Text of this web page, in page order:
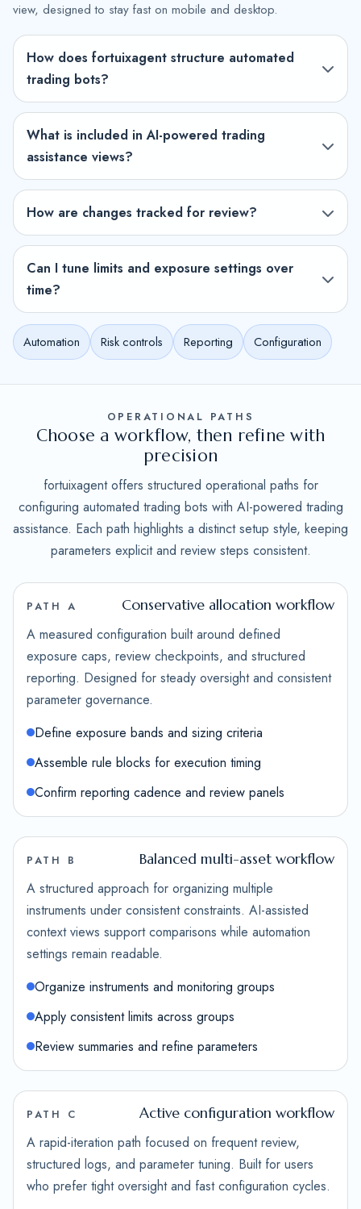
view, designed to stay fast on mobile and desktop.
How does fortuixagent structure automated
trading bots?
What is included in AI-powered trading
assistance views?
How are changes tracked for review?
Can I tune limits and exposure settings over
time?
Automation Risk controls Reporting Configuration
OPERATIONAL PATHS
Choose a workflow, then refine with
precision
fortuixagent offers structured operational paths for
configuring automated trading bots with AI-powered trading
assistance. Each path highlights a distinct setup style, keeping
parameters explicit and review steps consistent.
PATH A Conservative allocation workflow
A measured configuration built around defined
exposure caps, review checkpoints, and structured
reporting. Designed for steady oversight and consistent
parameter governance.
Define exposure bands and sizing criteria
Assemble rule blocks for execution timing
Confirm reporting cadence and review panels
PATH B Balanced multi-asset workflow
A structured approach for organizing multiple
instruments under consistent constraints. AI-assisted
context views support comparisons while automation
settings remain readable.
Organize instruments and monitoring groups
Apply consistent limits across groups
Review summaries and refine parameters
PATH C Active configuration workflow
A rapid-iteration path focused on frequent review,
structured logs, and parameter tuning. Built for users
who prefer tight oversight and fast configuration cycles.